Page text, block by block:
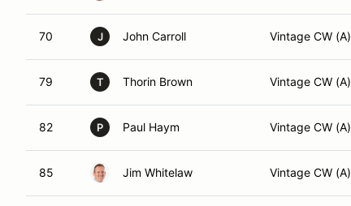
70 J John Carroll Vintage CW (A)
79 T Thorin Brown Vintage CW (A)
82 P Paul Haym Vintage CW (A)
85 Jim Whitelaw Vintage CW (A)